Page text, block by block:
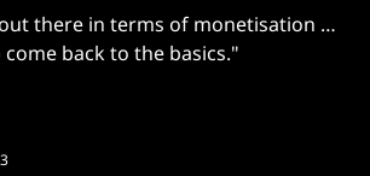
out there in terms of monetisation …
back to the basics."